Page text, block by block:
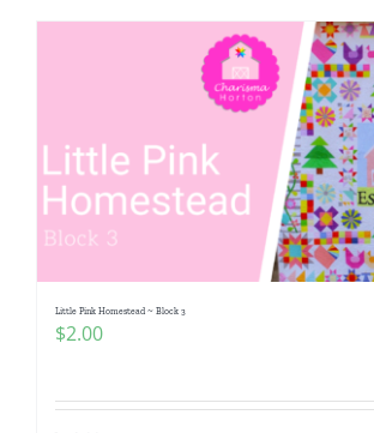
Little Pink Homestead ~ Block 3
$2.00